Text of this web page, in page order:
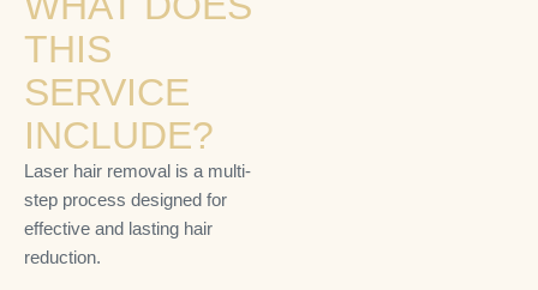
THIS
SERVICE
INCLUDE?
Laser hair removal is a multi-
step process designed for
effective and lasting hair
reduction.